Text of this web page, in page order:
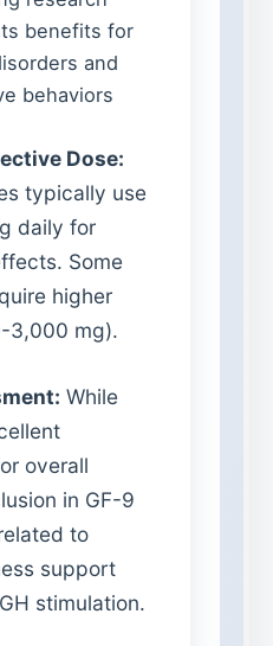
benefits for
and
behaviors
Dose:
typically use
daily for
Some
higher
3,000 mg).
While
overall
in GF-9
to
support
stimulation.